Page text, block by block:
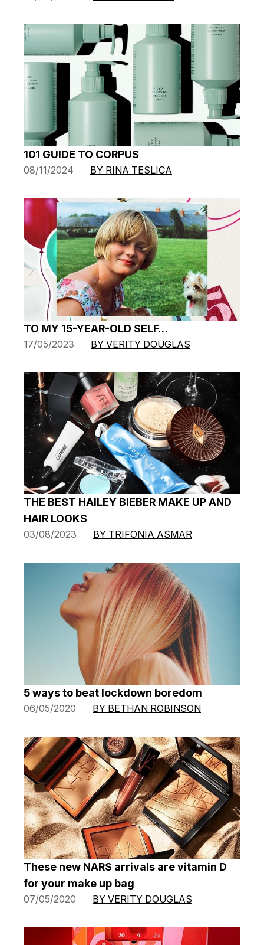
101 GUIDE TO CORPUS
08/11/2024 BY RINA TESLICA
TO MY 15-YEAR-OLD SELF…
17/05/2023 BY VERITY DOUGLAS
THE BEST HAILEY BIEBER MAKE UP AND
HAIR LOOKS
03/08/2023 BY TRIFONIA ASMAR
5 ways to beat lockdown boredom
06/05/2020 BY BETHAN ROBINSON
These new NARS arrivals are vitamin D
for your make up bag
07/05/2020 BY VERITY DOUGLAS